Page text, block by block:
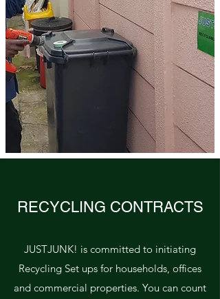
RECYCLING CONTRACTS
JUSTJUNK! is committed to initiating
Recycling Set ups for households, offices
and commercial properties. You can count